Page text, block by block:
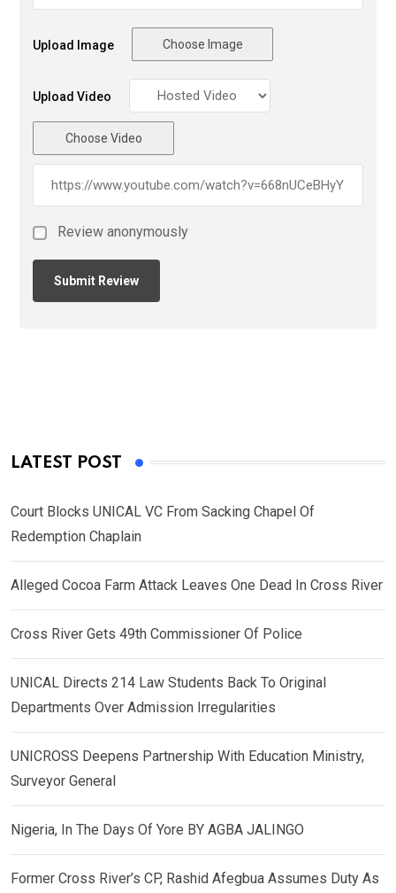
Upload Image Choose Image
Upload Video
Choose Video
Review anonymously
LATEST POST
Court Blocks UNICAL VC From Sacking Chapel Of
Redemption Chaplain
Alleged Cocoa Farm Attack Leaves One Dead In Cross River
Cross River Gets 49th Commissioner Of Police
UNICAL Directs 214 Law Students Back To Original
Departments Over Admission Irregularities
UNICROSS Deepens Partnership With Education Ministry,
Surveyor General
Nigeria, In The Days Of Yore BY AGBA JALINGO
Former Cross River’s CP, Rashid Afegbua Assumes Duty As